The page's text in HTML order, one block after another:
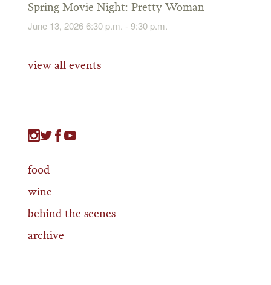
Spring Movie Night: Pretty Woman
June 13, 2026 6:30 p.m. - 9:30 p.m.
view all events
food
wine
behind the scenes
archive